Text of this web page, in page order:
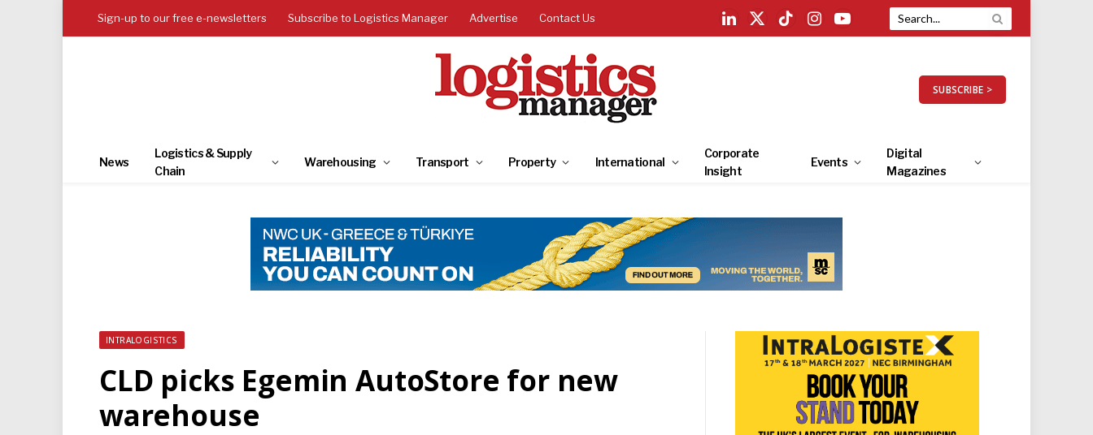
Sign-up to our free e-newsletters Subscribe to Logistics Manager Advertise Contact Us
LinkedIn
X
TikTokInstagramYouTube
SUBSCRIBE >
News
Logistics & Supply
Chain
Warehousing Transport Property International
Corporate
Insight
Events
Digital
Magazines
INTRALOGISTICS
CLD picks Egemin AutoStore for new
warehouse